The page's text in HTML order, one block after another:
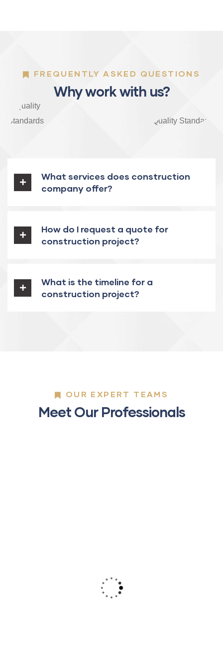
FREQUENTLY ASKED QUESTIONS
Why work with us?
What services does construction
company offer?
How do I request a quote for
construction project?
What is the timeline for a
construction project?
OUR EXPERT TEAMS
Meet Our Professionals